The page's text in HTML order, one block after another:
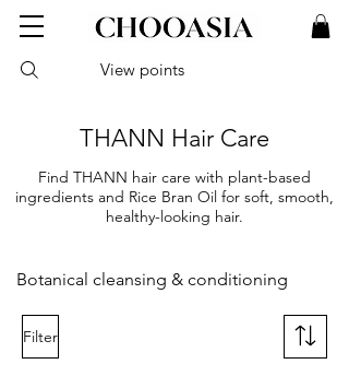
View points
THANN Hair Care
Find THANN hair care with plant-based
ingredients and Rice Bran Oil for soft, smooth,
healthy-looking hair.
Botanical cleansing & conditioning
Filter